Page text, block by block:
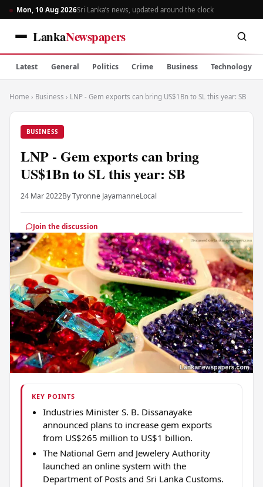
Mon, 10 Aug 2026Sri Lanka’s news, updated around the clock
LankaNewspapers
Latest General Politics Crime Business Technology
Home › Business › LNP - Gem exports can bring US$1Bn to SL this year: SB
BUSINESS
LNP - Gem exports can bring
US$1Bn to SL this year: SB
24 Mar 2022By Tyronne JayamanneLocal
Join the discussion
KEY POINTS
Industries Minister S. B. Dissanayake
announced plans to increase gem exports
from US$265 million to US$1 billion.
The National Gem and Jewelery Authority
launched an online system with the
Department of Posts and Sri Lanka Customs.